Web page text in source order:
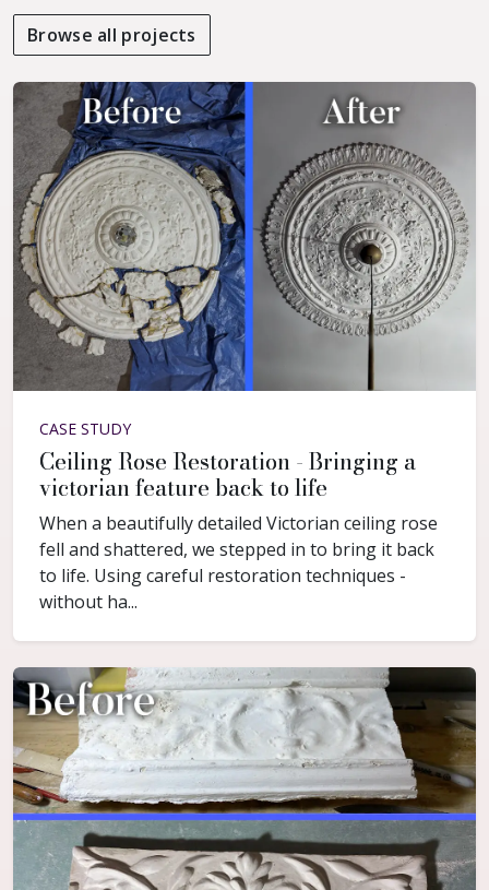
Browse all projects
CASE STUDY
Ceiling Rose Restoration - Bringing a
victorian feature back to life
When a beautifully detailed Victorian ceiling rose
fell and shattered, we stepped in to bring it back
to life. Using careful restoration techniques -
without ha...